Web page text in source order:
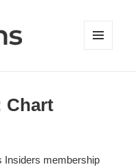
Chart
Insiders membership